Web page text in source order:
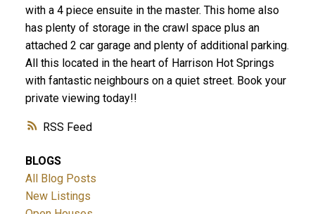
RSS
with a 4 piece ensuite in the master. This home also
has plenty of storage in the crawl space plus an
attached 2 car garage and plenty of additional parking.
All this located in the heart of Harrison Hot Springs
with fantastic neighbours on a quiet street. Book your
private viewing today!!
BLOGS
All Blog Posts
New Listings